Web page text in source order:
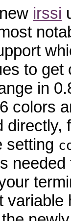
irssi
to get
in
colors
directly,
setting